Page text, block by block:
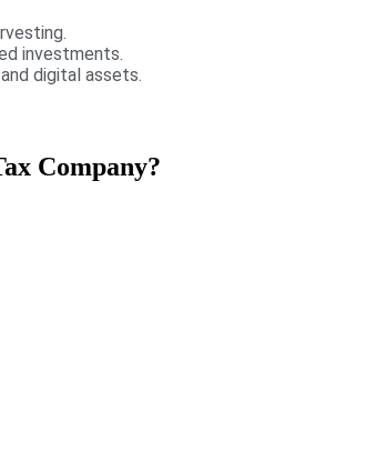
investments.
digital assets.
Company?